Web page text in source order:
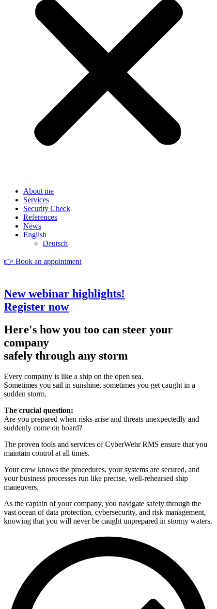
About me
Services
Security Check
References
News
English
Deutsch
👉 Book an appointment
New webinar highlights!
Register now
Here's how you too can steer your
company
safely through any storm
Every company is like a ship on the open sea.
Sometimes you sail in sunshine, sometimes you get caught in a
sudden storm.
The crucial question:
Are you prepared when risks arise and threats unexpectedly and
suddenly come on board?
The proven tools and services of CyberWehr RMS ensure that you
maintain control at all times.
Your crew knows the procedures, your systems are secured, and
your business processes run like precise, well-rehearsed ship
maneuvers.
As the captain of your company, you navigate safely through the
vast ocean of data protection, cybersecurity, and risk management,
knowing that you will never be caught unprepared in stormy waters.